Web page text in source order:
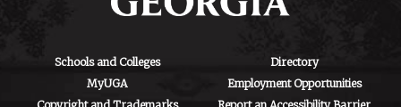
August 2026
Schools and Colleges
Directory
MyUGA
Employment Opportunities